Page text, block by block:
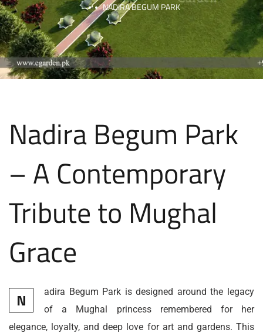
NADIRA BEGUM PARK
Nadira Begum Park
– A Contemporary
Tribute to Mughal
Grace
N
adira Begum Park is designed around the legacy
of a Mughal princess remembered for her
elegance, loyalty, and deep love for art and gardens. This